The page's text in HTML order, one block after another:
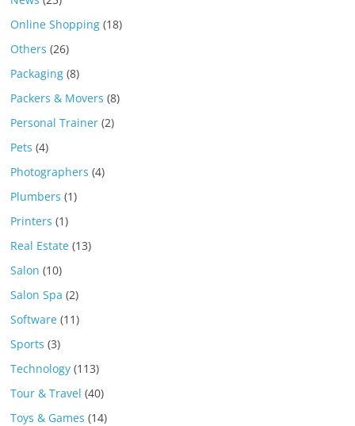
Online Shopping (18)
Others (26)
Packaging (8)
Packers & Movers (8)
Personal Trainer (2)
Pets (4)
Photographers (4)
Plumbers (1)
Printers (1)
Real Estate (13)
Salon (10)
Salon Spa (2)
Software (11)
Sports (3)
Technology (113)
Tour & Travel (40)
Toys & Games (14)